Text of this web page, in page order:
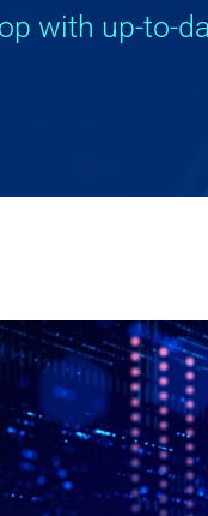
with up-to-